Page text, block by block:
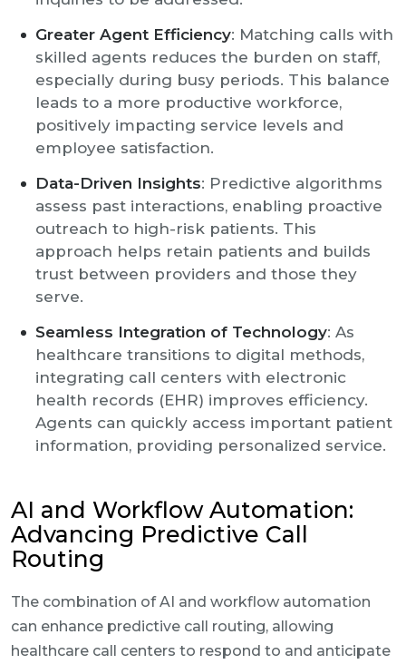
Greater Agent Efficiency: Matching calls with
skilled agents reduces the burden on staff,
especially during busy periods. This balance
leads to a more productive workforce,
positively impacting service levels and
employee satisfaction.
Data-Driven Insights: Predictive algorithms
assess past interactions, enabling proactive
outreach to high-risk patients. This
approach helps retain patients and builds
trust between providers and those they
serve.
Seamless Integration of Technology: As
healthcare transitions to digital methods,
integrating call centers with electronic
health records (EHR) improves efficiency.
Agents can quickly access important patient
information, providing personalized service.
AI and Workflow Automation:
Advancing Predictive Call
Routing
The combination of AI and workflow automation
can enhance predictive call routing, allowing
healthcare call centers to respond to and anticipate